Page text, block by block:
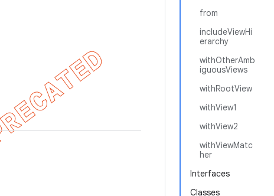
from
includeViewHi
erarchy
withOtherAmb
iguousViews
withRootView
withView1
withView2
withViewMatc
her
Interfaces
Classes